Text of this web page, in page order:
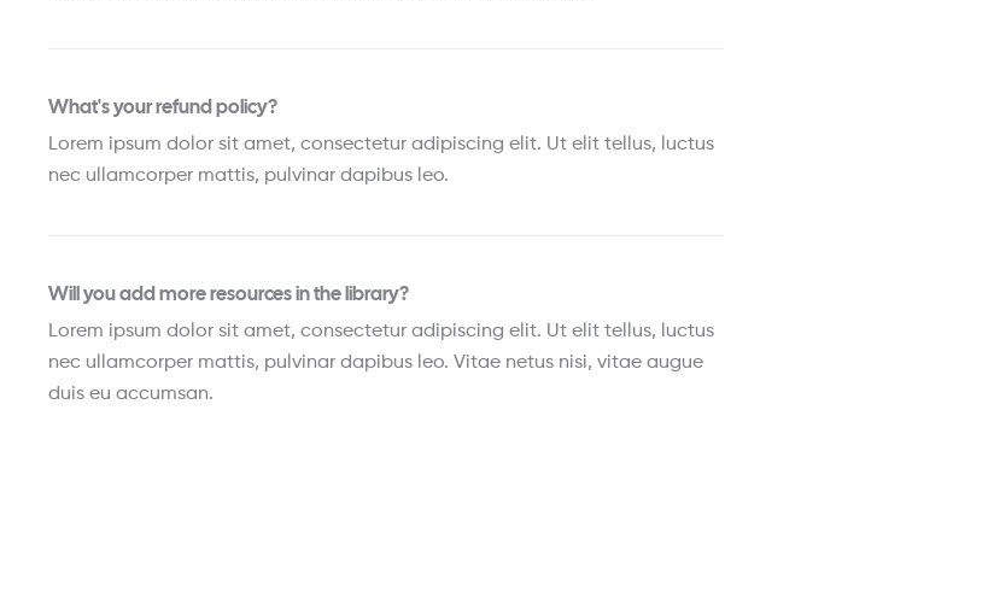
What's your refund policy?
Lorem ipsum dolor sit amet, consectetur adipiscing elit. Ut elit tellus, luctus
nec ullamcorper mattis, pulvinar dapibus leo.
Will you add more resources in the library?
Lorem ipsum dolor sit amet, consectetur adipiscing elit. Ut elit tellus, luctus
nec ullamcorper mattis, pulvinar dapibus leo. Vitae netus nisi, vitae augue
duis eu accumsan.